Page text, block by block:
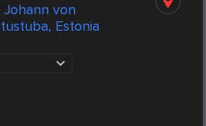
Johann von
Estonia